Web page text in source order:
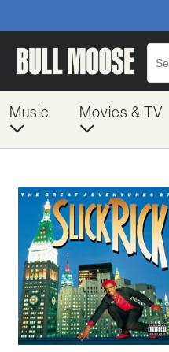
Music Movies & TV